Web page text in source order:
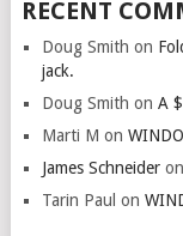
RECENT
Doug Smith on
jack.
Doug Smith on A
Marti M on
James Schneideron
Tarin Paul on